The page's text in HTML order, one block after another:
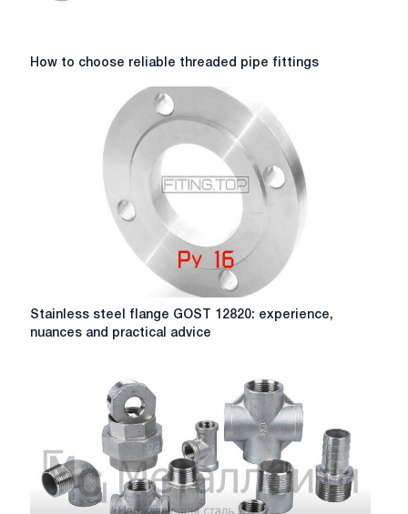
How
How to choose reliable threaded pipe fittings
Stainless
practical
advice
Stainless steel flange GOST 12820: experience,
nuances and practical advice